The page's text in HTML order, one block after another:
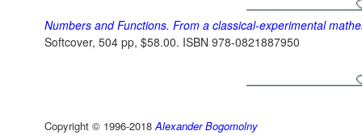
Numbers and Functions. From a classical-experimental
Softcover, 504 pp, $58.00. ISBN 978-0821887950
Copyright © 1996-2018Alexander Bogomolny